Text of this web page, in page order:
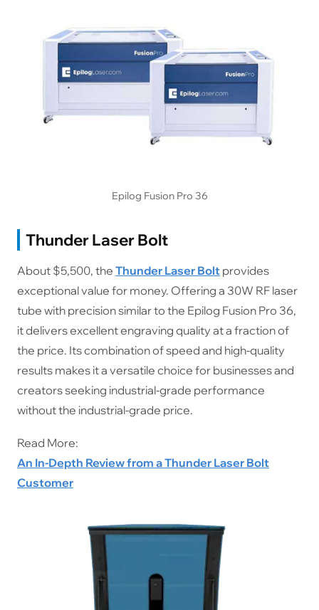
Epilog Fusion Pro 36
Thunder Laser Bolt
About $5,500, the Thunder Laser Bolt provides
exceptional value for money. Offering a 30W RF laser
tube with precision similar to the Epilog Fusion Pro 36,
it delivers excellent engraving quality at a fraction of
the price. Its combination of speed and high-quality
results makes it a versatile choice for businesses and
creators seeking industrial-grade performance
without the industrial-grade price.
Read More:
An In-Depth Review from a Thunder Laser Bolt
Customer